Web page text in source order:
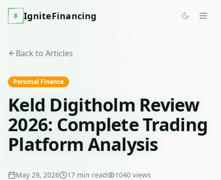
IgniteFinancing
Back to Articles
Personal Finance
Keld Digitholm Review
2026: Complete Trading
Platform Analysis
May 29, 2026 17 min read 1040 views